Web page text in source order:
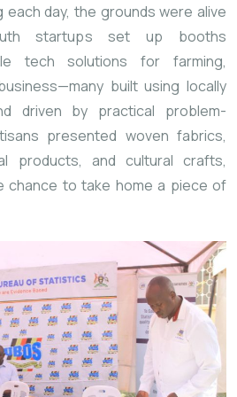
each day, the grounds were alive
startups set up booths
tech solutions for farming,
built using locally
driven by practical problem-
presented woven fabrics,
products, and cultural crafts,
chance to take home a piece of